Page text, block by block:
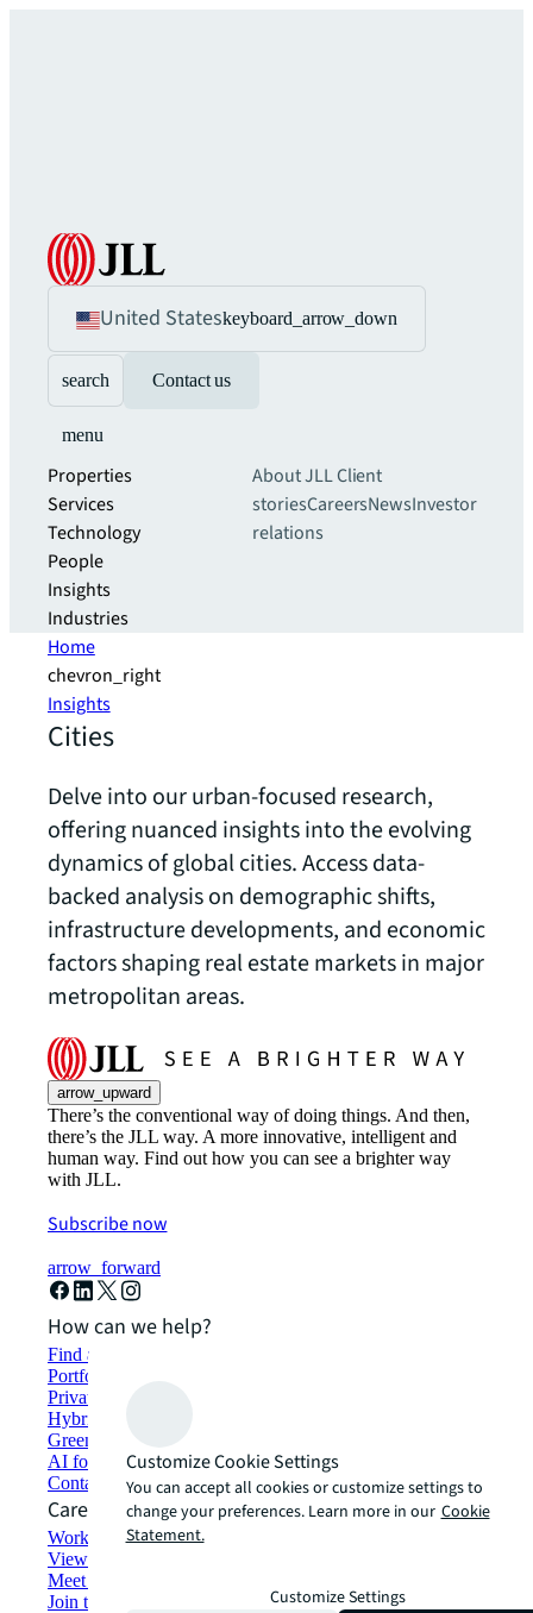
United Stateskeyboard_arrow_down
search Contact us
menu
Properties
Services
Technology
People
Insights
Industries
About JLLClient
storiesCareersNewsInvestor
relations
Home
chevron_right
Insights
Cities
Delve into our urban-focused research,
offering nuanced insights into the evolving
dynamics of global cities. Access data-
backed analysis on demographic shifts,
infrastructure developments, and economic
factors shaping real estate markets in major
metropolitan areas.
arrow_upward
There’s the conventional way of doing things. And then,
there’s the JLL way. A more innovative, intelligent and
human way. Find out how you can see a brighter way
with JLL.
Subscribe now
arrow_forward
How can we help?
Find and lease space
Portfolio management
Private investors
Hybrid workspace solutions
Green building and leasing
AI for commercial real estate
Contact us
Careers
Working at JLL
View job opportunities
Meet our people
Join the talent network
Customize Cookie Settings
You can accept all cookies or customize settings to
change your preferences. Learn more in our Cookie
Statement.
Customize Settings